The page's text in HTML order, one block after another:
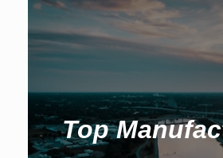
Top